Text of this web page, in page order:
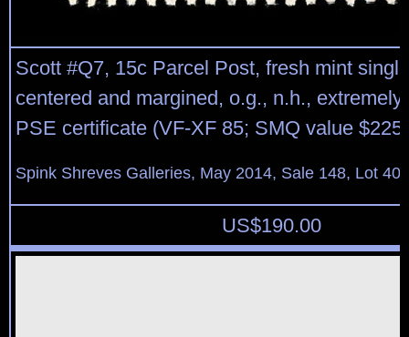
Scott #Q7, 15c Parcel Post, fresh mint
centered and margined, o.g., n.h., extremely
PSE certificate (VF-XF 85; SMQ value
Spink Shreves Galleries, May 2014, Sale 148, Lot 400
US$190.00